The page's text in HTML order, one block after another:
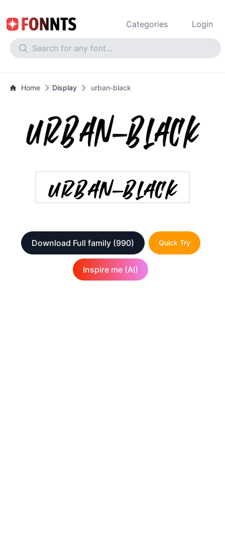
Categories Login
Home Display urban-black
Download Full family (990) Quick Try
Inspire me (AI)